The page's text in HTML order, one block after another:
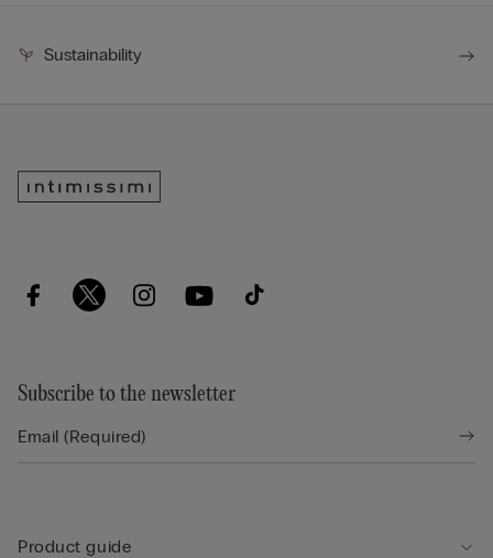
Sustainability
Subscribe to the newsletter
Product guide